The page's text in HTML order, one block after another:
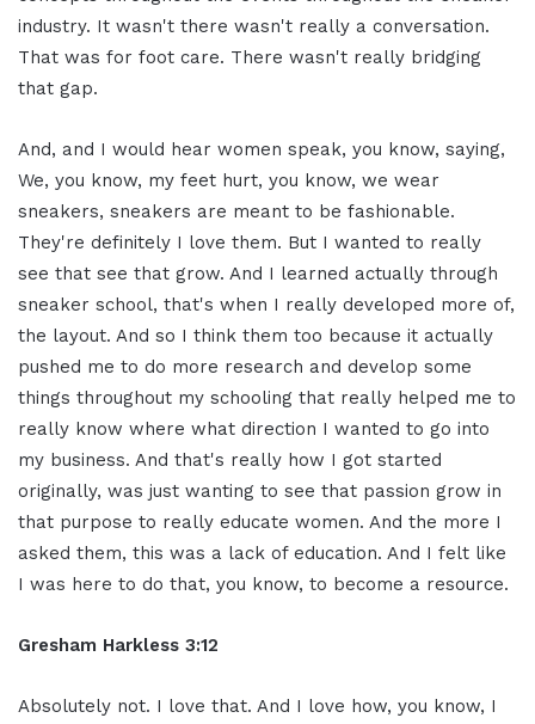
industry. It wasn't there wasn't really a conversation.
That was for foot care. There wasn't really bridging
that gap.
And, and I would hear women speak, you know, saying,
We, you know, my feet hurt, you know, we wear
sneakers, sneakers are meant to be fashionable.
They're definitely I love them. But I wanted to really
see that see that grow. And I learned actually through
sneaker school, that's when I really developed more of,
the layout. And so I think them too because it actually
pushed me to do more research and develop some
things throughout my schooling that really helped me to
really know where what direction I wanted to go into
my business. And that's really how I got started
originally, was just wanting to see that passion grow in
that purpose to really educate women. And the more I
asked them, this was a lack of education. And I felt like
I was here to do that, you know, to become a resource.
Gresham Harkless 3:12
Absolutely not. I love that. And I love how, you know, I